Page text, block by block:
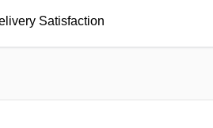
Satisfaction